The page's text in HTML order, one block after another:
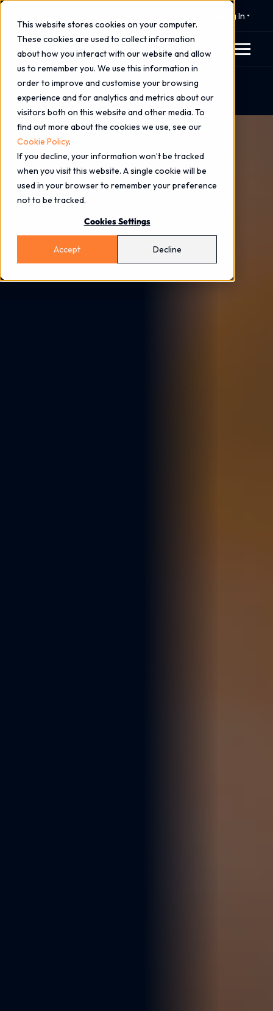
This website stores cookies on your computer.
These cookies are used to collect information
about how you interact with our website and allow
us to remember you. We use this information in
order to improve and customise your browsing
experience and for analytics and metrics about our
visitors both on this website and other media. To
find out more about the cookies we use, see our
Cookie Policy.
If you decline, your information won’t be tracked
when you visit this website. A single cookie will be
used in your browser to remember your preference
not to be tracked.
Cookies Settings
Accept Decline
Log In
Home Blog
The AI-Driven Threats We Expect In 2026